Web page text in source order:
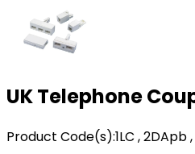
UK Telephone
Product Code(s):1LC , 2DApb